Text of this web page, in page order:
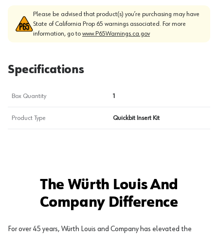
Please be advised that product(s) you’re purchasing may have
State of California Prop 65 warnings associated. For more
information, go to www.P65Warnings.ca.gov
Specifications
Box Quantity 1
Product Type Quickbit Insert Kit
The Würth Louis And
Company Difference
For over 45 years, Würth Louis and Company has elevated the